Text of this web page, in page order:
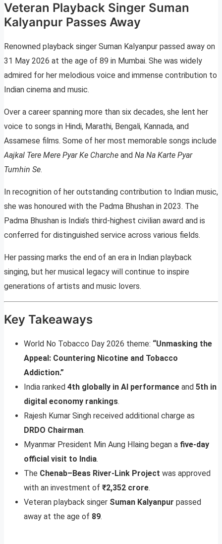
Veteran Playback Singer Suman
Kalyanpur Passes Away
Renowned playback singer Suman Kalyanpur passed away on
31 May 2026 at the age of 89 in Mumbai. She was widely
admired for her melodious voice and immense contribution to
Indian cinema and music.
Over a career spanning more than six decades, she lent her
voice to songs in Hindi, Marathi, Bengali, Kannada, and
Assamese films. Some of her most memorable songs include
Aajkal Tere Mere Pyar Ke Charche and Na Na Karte Pyar
Tumhin Se.
In recognition of her outstanding contribution to Indian music,
she was honoured with the Padma Bhushan in 2023. The
Padma Bhushan is India’s third-highest civilian award and is
conferred for distinguished service across various fields.
Her passing marks the end of an era in Indian playback
singing, but her musical legacy will continue to inspire
generations of artists and music lovers.
Key Takeaways
World No Tobacco Day 2026 theme: “Unmasking the
Appeal: Countering Nicotine and Tobacco
Addiction.”
India ranked 4th globally in AI performance and 5th in
digital economy rankings.
Rajesh Kumar Singh received additional charge as
DRDO Chairman.
Myanmar President Min Aung Hlaing began a five-day
official visit to India.
The Chenab–Beas River-Link Project was approved
with an investment of ₹2,352 crore.
Veteran playback singer Suman Kalyanpur passed
away at the age of 89.